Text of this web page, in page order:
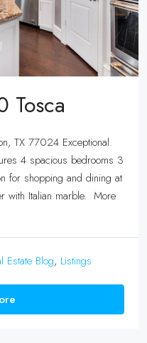
Tosca
TX 77024 Exceptional.
4 spacious bedrooms 3
for shopping and dining at
with Italian marble. More
Estate Blog, Listings